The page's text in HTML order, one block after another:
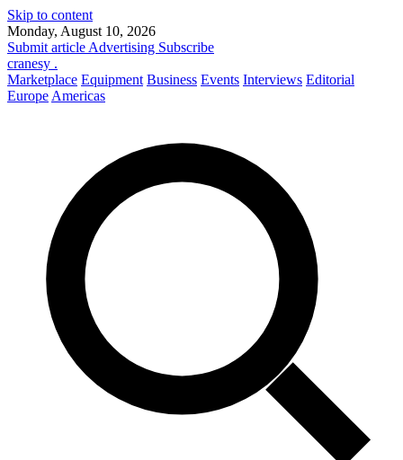
Skip to content
Monday, August 10, 2026
Submit article Advertising Subscribe
cranesy .
Marketplace Equipment Business Events Interviews Editorial
Europe Americas